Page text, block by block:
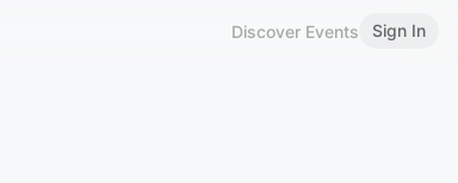
Discover Events Sign In